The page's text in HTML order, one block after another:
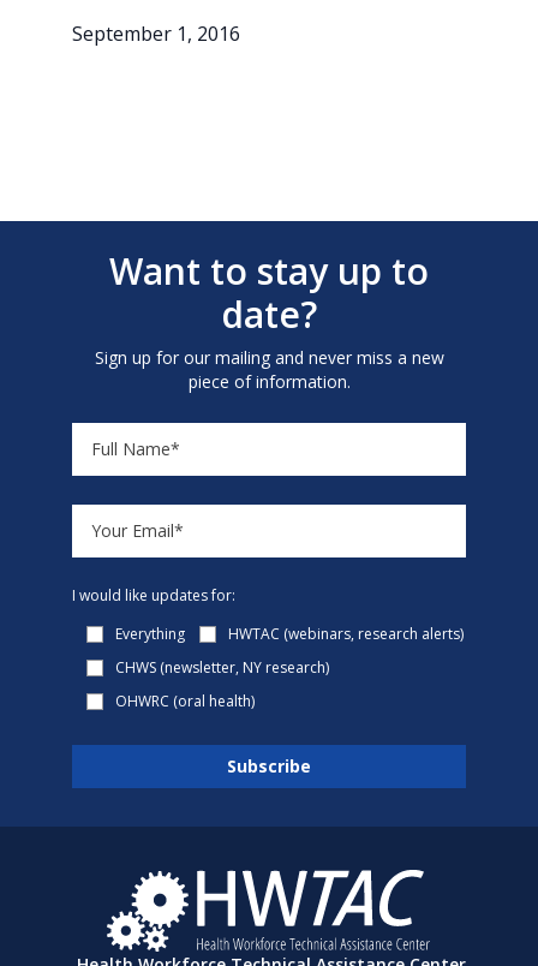
September 1, 2016
Want to stay up to
date?
Sign up for our mailing and never miss a new
piece of information.
I would like updates for:
Everything
HWTAC (webinars, research alerts)
CHWS (newsletter, NY research)
OHWRC (oral health)